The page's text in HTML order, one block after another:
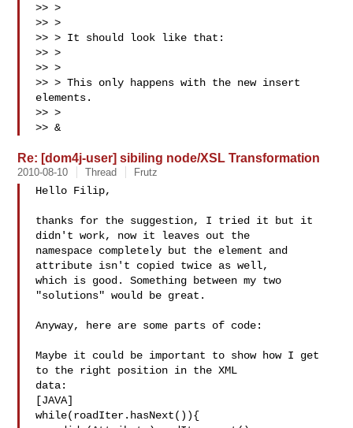
>> >
>> >
>> > It should look like that:
>> >
>> >
>> > This only happens with the new insert
elements.
>> >
>> &
Re: [dom4j-user] sibiling node/XSL Transformation
2010-08-10 Thread Frutz
Hello Filip,
thanks for the suggestion, I tried it but it
didn't work, now it leaves out the
namespace completely but the element and
attribute isn't copied twice as well,
which is good. Something between my two
"solutions" would be great.
Anyway, here are some parts of code:
Maybe it could be important to show how I get
to the right position in the XML
data:
[JAVA]
while(roadIter.hasNext()){